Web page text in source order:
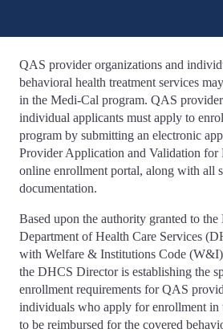
QAS provider organizations and
behavioral health treatment services
in the Medi-Cal program. QAS
individual applicants must apply to
program by submitting an electronic
Provider Application and Validation
online enrollment portal, along with all
documentation.
Based upon the authority granted to
Department of Health Care Services
with Welfare & Institutions Code
the DHCS Director is establishing the
enrollment requirements for QAS
individuals who apply for enrollment in
to be reimbursed for the covered